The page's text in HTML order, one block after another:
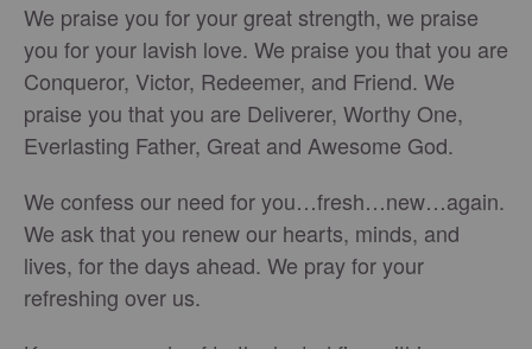
We praise you for your great strength, we praise
you for your lavish love. We praise you that you are
Conqueror, Victor, Redeemer, and Friend. We
praise you that you are Deliverer, Worthy One,
Everlasting Father, Great and Awesome God.
We confess our need for you…fresh…new…again.
We ask that you renew our hearts, minds, and
lives, for the days ahead. We pray for your
refreshing over us.